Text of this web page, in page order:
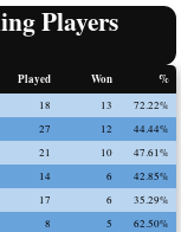
Players
Played Won %
18 13
72.22%
27 12
44.44%
21 10
47.61%
14 6
42.85%
17 6
35.29%
8 5
62.50%